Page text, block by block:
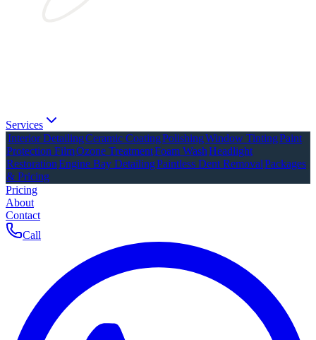
Services
Interior DetailingCeramic CoatingPolishingWindow TintingPaint
Protection FilmOzone TreatmentFoam WashHeadlight
RestorationEngine Bay DetailingPaintless Dent RemovalPackages
& Pricing
Pricing
About
Contact
Call